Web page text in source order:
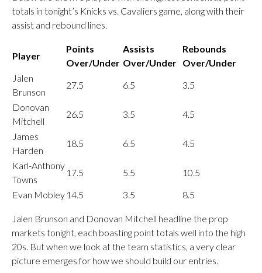
totals in tonight’s Knicks vs. Cavaliers game, along with their
assist and rebound lines.
Player
Points
Over/Under
Assists
Over/Under
Rebounds
Over/Under
Jalen
Brunson
27.5 6.5
3.5
Donovan
Mitchell
26.5 3.5
4.5
James
Harden
18.5 6.5
4.5
Karl-Anthony
Towns
17.5 5.5
10.5
Evan Mobley 14.5 3.5 8.5
Jalen Brunson and Donovan Mitchell headline the prop
markets tonight, each boasting point totals well into the high
20s. But when we look at the team statistics, a very clear
picture emerges for how we should build our entries.